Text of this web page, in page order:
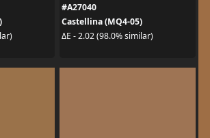
#A27040
Castellina (MQ4-05)
ΔE - 2.02 (98.0% similar)